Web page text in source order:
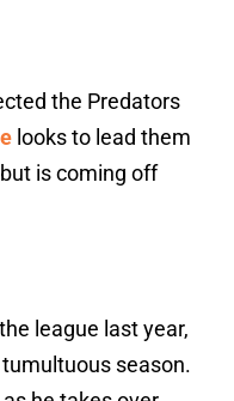
the Predators
looks to lead them
is coming off
league last year,
season.